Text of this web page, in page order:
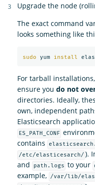
Upgrade the node
The exact command
looks something like
sudo yum install
For tarball
ensure you do not
directories. Ideally,
own, independent
Elasticsearch
ES_PATH_CONF
contains
/etc/elasticesarch/ ).
and path.logs to your
example,
/var/lib/